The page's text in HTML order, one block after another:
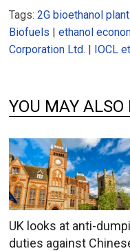
Tags:2G bioethanol
Biofuels |ethanol
Corporation Ltd. | IOCL
YOU MAY ALSO
UK looks at anti-
duties against